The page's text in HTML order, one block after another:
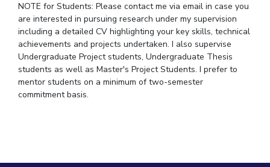
NOTE for Students: Please contact me via email in case you
are interested in pursuing research under my supervision
including a detailed CV highlighting your key skills, technical
achievements and projects undertaken. I also supervise
Undergraduate Project students, Undergraduate Thesis
students as well as Master's Project Students. I prefer to
mentor students on a minimum of two-semester
commitment basis.